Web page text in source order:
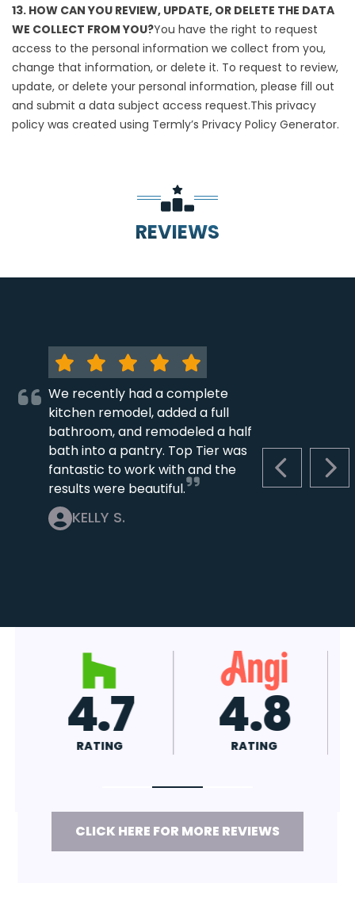
13. HOW CAN YOU REVIEW, UPDATE, OR DELETE THE DATA
WE COLLECT FROM YOU?You have the right to request
access to the personal information we collect from you,
change that information, or delete it. To request to review,
update, or delete your personal information, please fill out
and submit a data subject access request.This privacy
policy was created using Termly’s Privacy Policy Generator.
REVIEWS
PREVIOUS
We recently had a complete
kitchen remodel, added a full
bathroom, and remodeled a half
bath into a pantry. Top Tier was
fantastic to work with and the
results were beautiful.
KELLY S.
4.8
RATING A+
RATING
CLICK HERE FOR MORE REVIEWS